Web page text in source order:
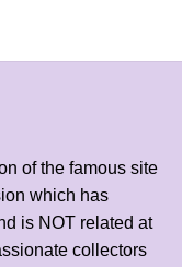
of the famous site
which has
is NOT related at
collectors